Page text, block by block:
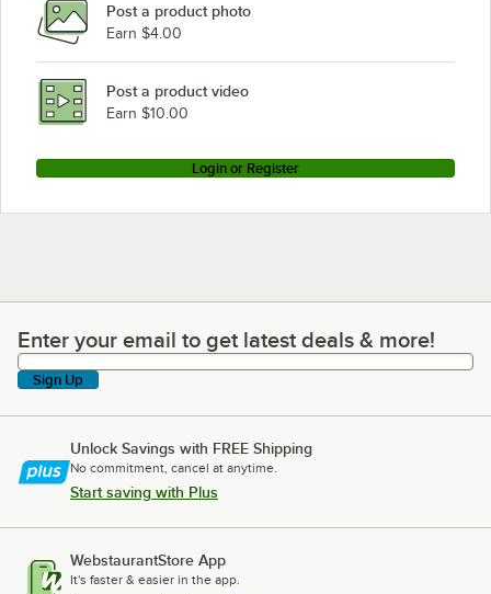
Post a product photo
Earn $4.00
Post a product video
Earn $10.00
Login or Register
Enter your email to get latest deals & more!
Enter your email to get latest deals & more!
Sign Up
Unlock Savings with FREE Shipping
No commitment, cancel at anytime.
Start saving with Plus
WebstaurantStore App
It's faster & easier in the app.